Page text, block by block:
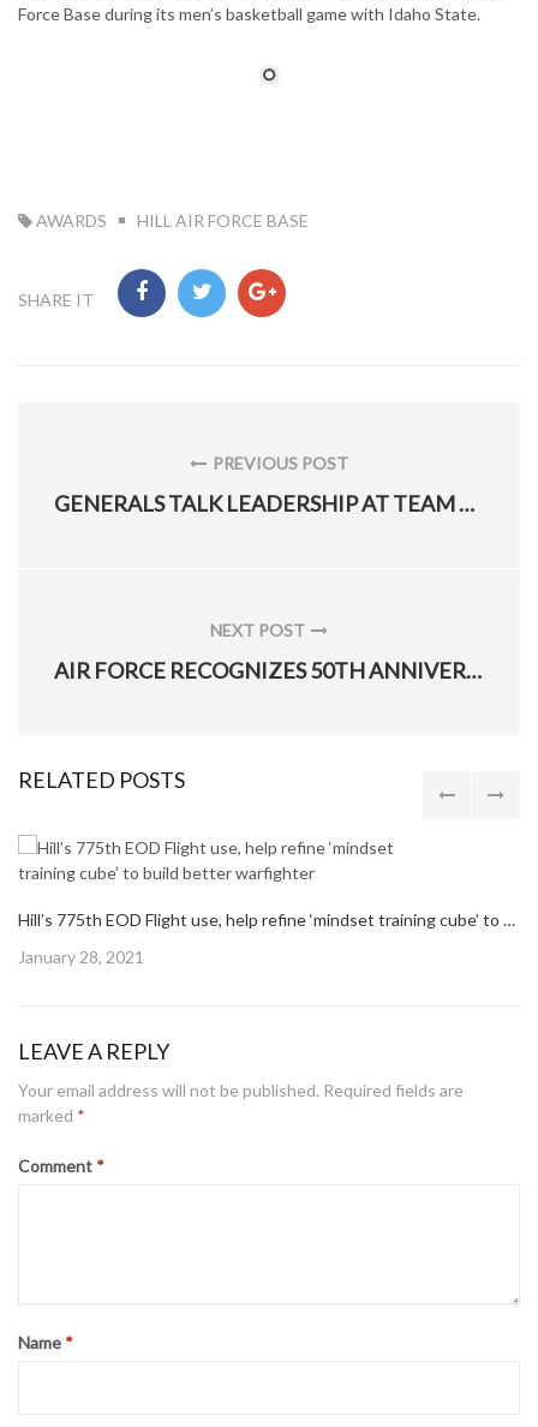
Force Base during its men’s basketball game with Idaho State.
TAG:
AWARDS HILL AIR FORCE BASE
SHARE IT
PREVIOUS POST
PREVIOUS
GENERALS TALK LEADERSHIP AT TEAM HILL LUNCHEON
NEXT POST
NEXT
AIR FORCE RECOGNIZES 50TH ANNIVERSARY OF VIETNAM WAR AT D.C. CEREMONY
RELATED POSTS
Hill’s 775th EOD Flight use, help refine ‘mindset training cube’ to build better warfighter
Posted
January 28, 2021
LEAVE A REPLY
Your email address will not be published. Required fields are
marked *
Comment *
Name *